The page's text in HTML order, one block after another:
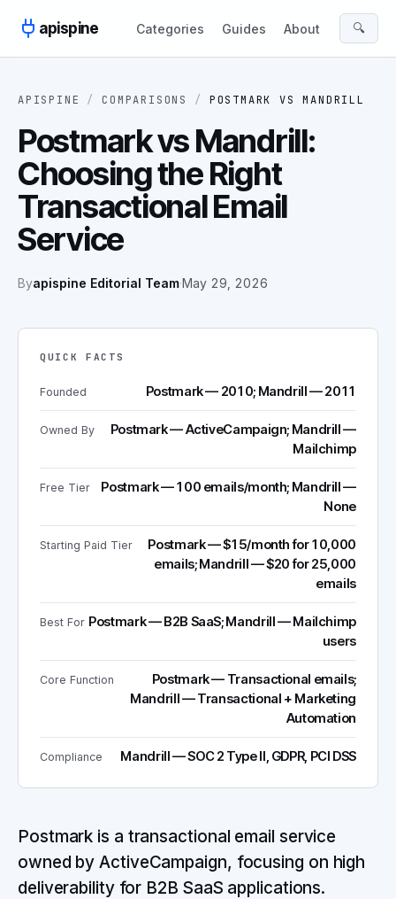
apispine
Categories Guides About 🔍
APISPINE / COMPARISONS / POSTMARK VSMANDRILL
Postmark vs Mandrill:
Choosing the Right
Transactional Email
Service
Byapispine Editorial Team·May 29, 2026
QUICK FACTS
Founded Postmark — 2010; Mandrill — 2011
Owned By
Postmark — ActiveCampaign; Mandrill —
Mailchimp
Free Tier
Postmark — 100 emails/month; Mandrill —
None
Starting Paid Tier
Postmark — $15/month for 10,000
emails; Mandrill — $20 for 25,000
emails
Best For Postmark — B2B SaaS; Mandrill — Mailchimp
users
Core Function
Postmark — Transactional emails;
Mandrill — Transactional + Marketing
Automation
Compliance Mandrill — SOC 2 Type II, GDPR, PCI DSS
Postmark is a transactional email service
owned by ActiveCampaign, focusing on high
deliverability for B2B SaaS applications.